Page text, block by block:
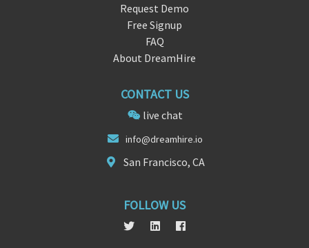
Request Demo
Free Signup
FAQ
About DreamHire
CONTACT US
live chat
info@dreamhire.io
San Francisco, CA
FOLLOW US